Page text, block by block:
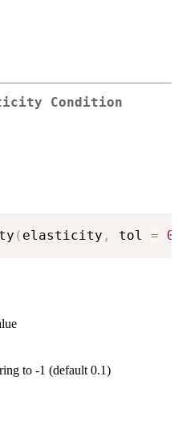
Condition
( elasticity , tol =
to -1 (default 0.1)